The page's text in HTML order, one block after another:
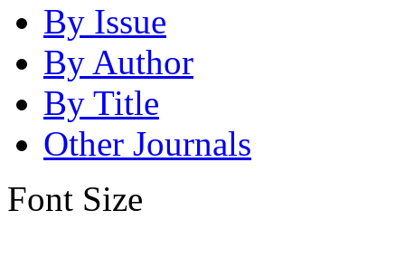
By Issue
By Author
By Title
Other Journals
Font Size